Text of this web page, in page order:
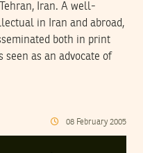
Iran. A well-
in Iran and abroad,
both in print
as an advocate of
08 February 2005